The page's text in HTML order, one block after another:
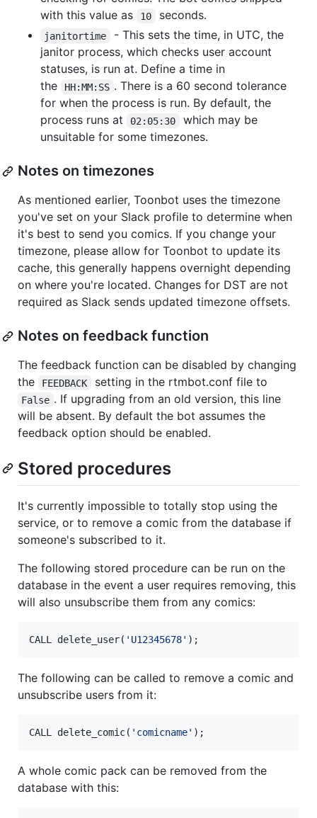
with this value as
10 seconds.
janitortime
- This sets the time, in UTC, the
janitor process, which checks user account
statuses, is run at. Define a time in
the
HH:MM:SS . There is a 60 second tolerance
for when the process is run. By default, the
process runs at
02:05:30
which may be
unsuitable for some timezones.
Notes on timezones
As mentioned earlier, Toonbot uses the timezone
you've set on your Slack profile to determine when
it's best to send you comics. If you change your
timezone, please allow for Toonbot to update its
cache, this generally happens overnight depending
on where you're located. Changes for DST are not
required as Slack sends updated timezone offsets.
Notes on feedback function
The feedback function can be disabled by changing
the
FEEDBACK setting in the rtmbot.conf file to
False . If upgrading from an old version, this line
will be absent. By default the bot assumes the
feedback option should be enabled.
Stored procedures
It's currently impossible to totally stop using the
service, or to remove a comic from the database if
someone's subscribed to it.
The following stored procedure can be run on the
database in the event a user requires removing, this
will also unsubscribe them from any comics:
CALL delete_user( ' U12345678' );
The following can be called to remove a comic and
unsubscribe users from it:
CALL delete_comic( ' comicname' );
A whole comic pack can be removed from the
database with this: